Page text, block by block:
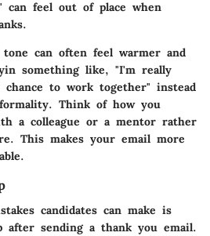
can feel out of place when
can often feel warmer and
something like, "I'm really
to work together" instead
Think of how you
a colleague or a mentor rather
This makes your email more
candidates can make is
after sending a thank you email.